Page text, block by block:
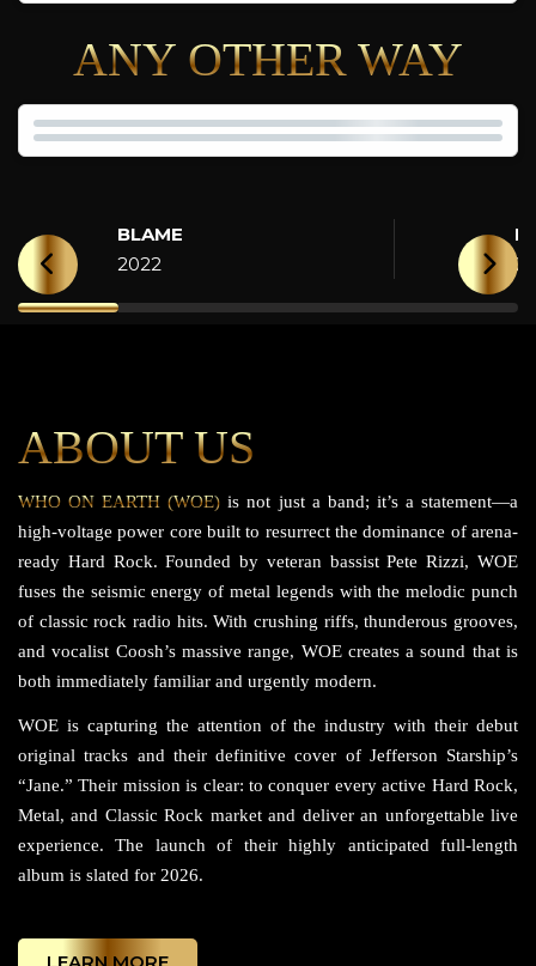
ANY OTHER WAY
BLAME
2022
ABOUT US
WHO ON EARTH (WOE) is not just a band; it’s a statement—a
high-voltage power core built to resurrect the dominance of arena-
ready Hard Rock. Founded by veteran bassist Pete Rizzi, WOE
fuses the seismic energy of metal legends with the melodic punch
of classic rock radio hits. With crushing riffs, thunderous grooves,
and vocalist Coosh’s massive range, WOE creates a sound that is
both immediately familiar and urgently modern.
WOE is capturing the attention of the industry with their debut
original tracks and their definitive cover of Jefferson Starship’s
“Jane.” Their mission is clear: to conquer every active Hard Rock,
Metal, and Classic Rock market and deliver an unforgettable live
experience. The launch of their highly anticipated full-length
album is slated for 2026.
LEARN MORE